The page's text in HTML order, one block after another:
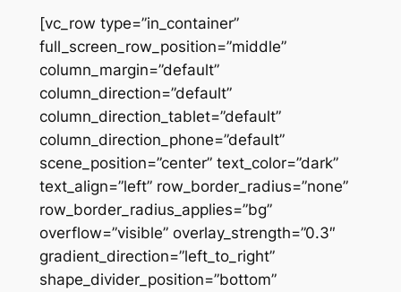
[vc_row type=”in_container”
full_screen_row_position=”middle”
column_margin=”default”
column_direction=”default”
column_direction_tablet=”default”
column_direction_phone=”default”
scene_position=”center” text_color=”dark”
text_align=”left” row_border_radius=”none”
row_border_radius_applies=”bg”
overflow=”visible” overlay_strength=”0.3″
gradient_direction=”left_to_right”
shape_divider_position=”bottom”